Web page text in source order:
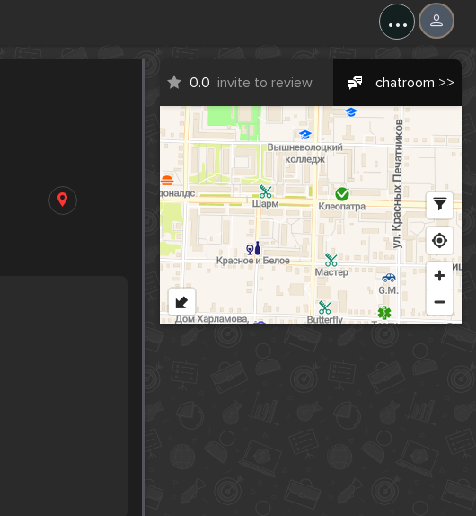
...
0.0 invite to review chatroom >>